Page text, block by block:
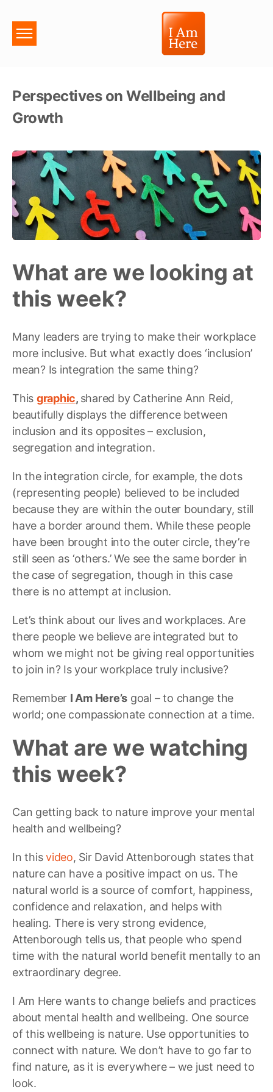
Perspectives on Wellbeing and
Growth
What are we looking at
this week?
Many leaders are trying to make their workplace
more inclusive. But what exactly does ‘inclusion’
mean? Is integration the same thing?
This graphic, shared by Catherine Ann Reid,
beautifully displays the difference between
inclusion and its opposites – exclusion,
segregation and integration.
In the integration circle, for example, the dots
(representing people) believed to be included
because they are within the outer boundary, still
have a border around them. While these people
have been brought into the outer circle, they’re
still seen as ‘others.’ We see the same border in
the case of segregation, though in this case
there is no attempt at inclusion.
Let’s think about our lives and workplaces. Are
there people we believe are integrated but to
whom we might not be giving real opportunities
to join in? Is your workplace truly inclusive?
Remember I Am Here’s goal – to change the
world; one compassionate connection at a time.
What are we watching
this week?
Can getting back to nature improve your mental
health and wellbeing?
In thisvideo, Sir David Attenborough states that
nature can have a positive impact on us. The
natural world is a source of comfort, happiness,
confidence and relaxation, and helps with
healing. There is very strong evidence,
Attenborough tells us, that people who spend
time with the natural world benefit mentally to an
extraordinary degree.
I Am Here wants to change beliefs and practices
about mental health and wellbeing. One source
of this wellbeing is nature. Use opportunities to
connect with nature. We don’t have to go far to
find nature, as it is everywhere – we just need to
look.